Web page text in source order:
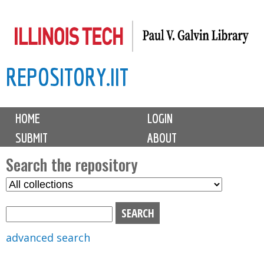
to
content
REPOSITORY.IIT
M
i
n
m
e
n
u
HOME
LOGIN
SUBMIT
ABOUT
Search the repository
S
advanced search